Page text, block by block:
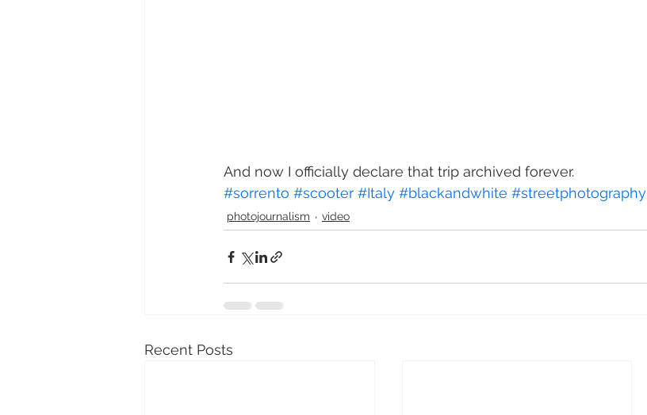
And now I officially declare that trip archived forever.
#sorrento #scooter #Italy #blackandwhite #streetphotography
photojournalism video
Recent Posts